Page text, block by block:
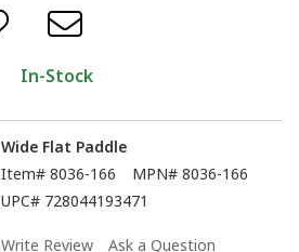
In-Stock
Wide Flat Paddle
Item# 8036-166 MPN# 8036-166
UPC# 728044193471
Write Review
Ask a Question